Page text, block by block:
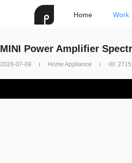
Home Work
MINI Power Amplifier
2026-07-09 Home Appliance 2715